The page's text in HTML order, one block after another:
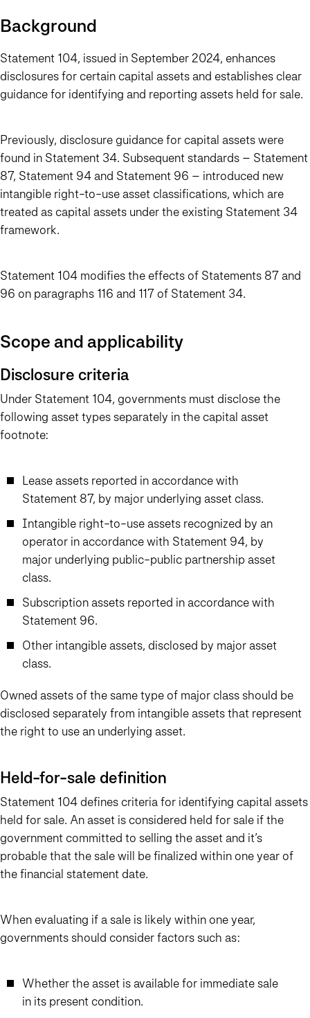
Background
Statement 104, issued in September 2024, enhances
disclosures for certain capital assets and establishes clear
guidance for identifying and reporting assets held for sale.
Previously, disclosure guidance for capital assets were
found in Statement 34. Subsequent standards – Statement
87, Statement 94 and Statement 96 – introduced new
intangible right-to-use asset classifications, which are
treated as capital assets under the existing Statement 34
framework.
Statement 104 modifies the effects of Statements 87 and
96 on paragraphs 116 and 117 of Statement 34.
Scope and applicability
Disclosure criteria
Under Statement 104, governments must disclose the
following asset types separately in the capital asset
footnote:
Lease assets reported in accordance with
Statement 87, by major underlying asset class.
Intangible right-to-use assets recognized by an
operator in accordance with Statement 94, by
major underlying public-public partnership asset
class.
Subscription assets reported in accordance with
Statement 96.
Other intangible assets, disclosed by major asset
class.
Owned assets of the same type of major class should be
disclosed separately from intangible assets that represent
the right to use an underlying asset.
Held-for-sale definition
Statement 104 defines criteria for identifying capital assets
held for sale. An asset is considered held for sale if the
government committed to selling the asset and it’s
probable that the sale will be finalized within one year of
the financial statement date.
When evaluating if a sale is likely within one year,
governments should consider factors such as:
Whether the asset is available for immediate sale
in its present condition.